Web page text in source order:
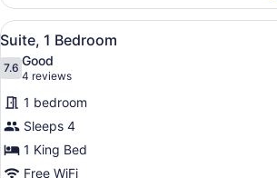
1
Bedroom,
Jetted
View
all
photos
for
Suite,
1
Bedroom
A modern
4
Suite, 1 Bedroom
7.67.6 out of 10
Good
4 reviews
(4
reviews)
1 bedroom
Sleeps 4
1 King Bed
Free WiFi